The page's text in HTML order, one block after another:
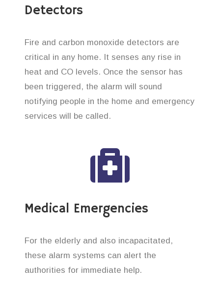
Detectors
Fire and carbon monoxide detectors are
critical in any home. It senses any rise in
heat and CO levels. Once the sensor has
been triggered, the alarm will sound
notifying people in the home and emergency
services will be called.
Medical Emergencies
For the elderly and also incapacitated,
these alarm systems can alert the
authorities for immediate help.